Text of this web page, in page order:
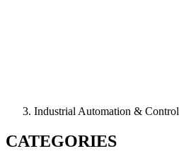
Industrial Automation & Control
CATEGORIES